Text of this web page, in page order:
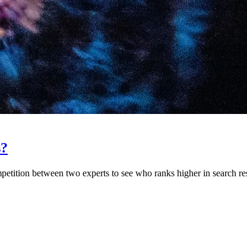
between two experts to see who ranks higher in search